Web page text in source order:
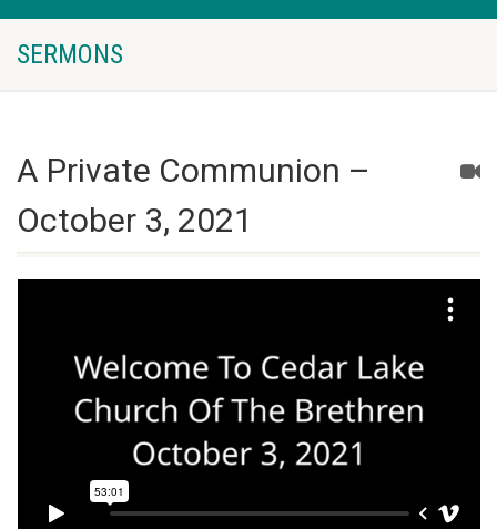
SERMONS
A Private Communion –
October 3, 2021